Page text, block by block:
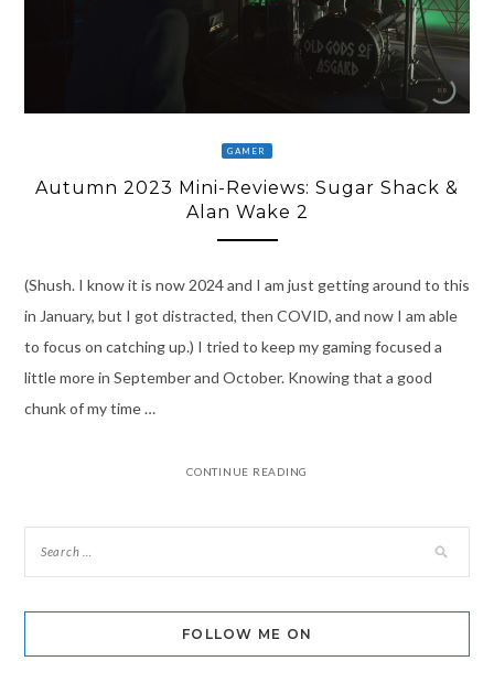
GAMER
Autumn 2023 Mini-Reviews: Sugar Shack &
Alan Wake 2
(Shush. I know it is now 2024 and I am just getting around to this
in January, but I got distracted, then COVID, and now I am able
to focus on catching up.) I tried to keep my gaming focused a
little more in September and October. Knowing that a good
chunk of my time …
CONTINUE READING
FOLLOW ME ON